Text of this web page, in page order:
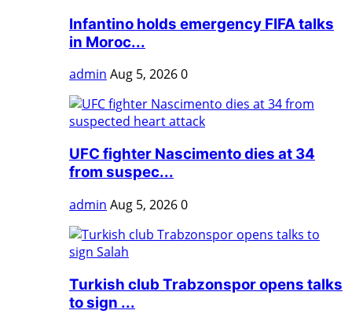
Infantino holds emergency FIFA talks
in Moroc...
admin Aug 5, 20260
UFC fighter Nascimento dies at 34
from suspec...
admin Aug 5, 20260
Turkish club Trabzonspor opens talks
to sign ...